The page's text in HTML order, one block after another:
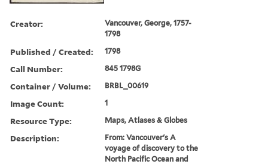
Creator:
Vancouver, George, 1757-
1798
Published / Created: 1798
Call Number: 845 1798G
Container / Volume: BRBL_00619
Image Count: 1
Resource Type: Maps, Atlases & Globes
Description:
From: Vancouver's A
voyage of discovery to the
North Pacific Ocean and